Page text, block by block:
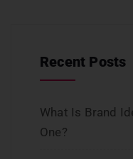
Recent Posts
What Is Brand
One?